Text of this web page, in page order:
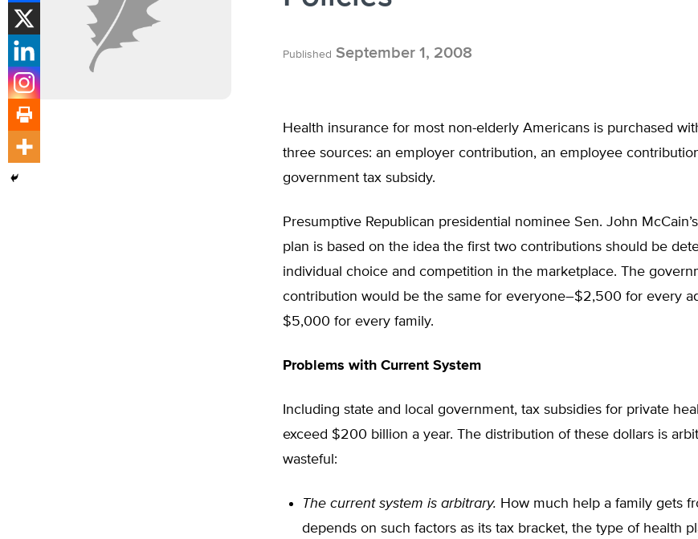
Published September 1, 2008
Health insurance for most non-elderly Americans is purchased
three sources: an employer contribution, an employee
government tax subsidy.
Presumptive Republican presidential nominee Sen. John
plan is based on the idea the first two contributions should be
individual choice and competition in the marketplace. The
contribution would be the same for everyone–$2,500 for every
$5,000 for every family.
Problems with Current System
Including state and local government, tax subsidies for private
exceed $200 billion a year. The distribution of these dollars is
wasteful:
The current system is arbitrary. How much help a family gets
depends on such factors as its tax bracket, the type of health